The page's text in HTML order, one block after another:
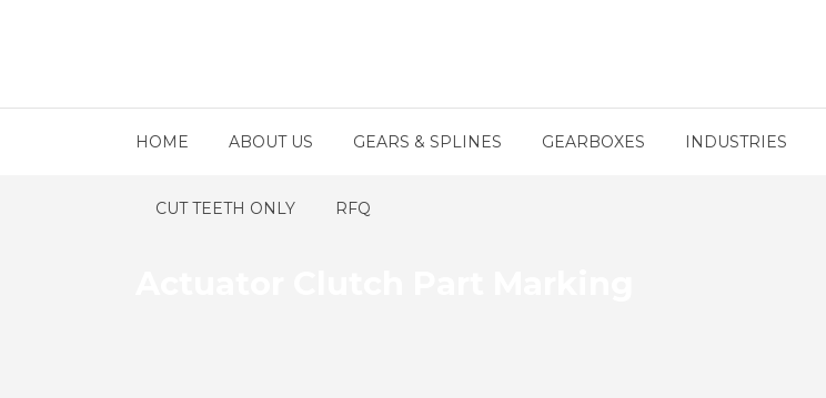
HOME ABOUT US GEARS & SPLINES GEARBOXES INDUSTRIES
CUT TEETH ONLY RFQ